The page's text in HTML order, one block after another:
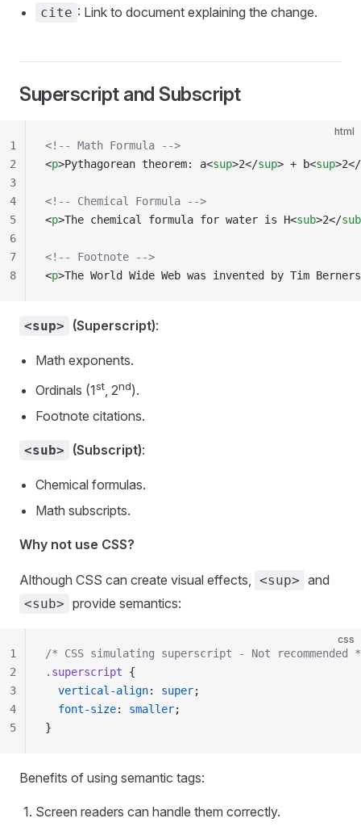
cite : Link to document explaining the change.
Superscript and Subscript
html
<!-- Math Formula -->
<p>Pythagorean theorem: a<sup>2</sup> + b<sup>2</
<!-- Chemical Formula -->
<p>The chemical formula for water is H<sub>2</sub
<!-- Footnote -->
<p>The World Wide Web was invented by Tim
1
2
3
4
5
6
7
8
<sup> (Superscript):
Math exponents.
Ordinals (1st , 2nd).
Footnote citations.
<sub> (Subscript):
Chemical formulas.
Math subscripts.
Why not use CSS?
Although CSS can create visual effects, <sup> and
<sub> provide semantics:
css
/* CSS simulating superscript - Not recommended
.superscript {
  vertical-align
: super;
  font-size
: smaller;
}
1
2
3
4
5
Benefits of using semantic tags:
Screen readers can handle them correctly.